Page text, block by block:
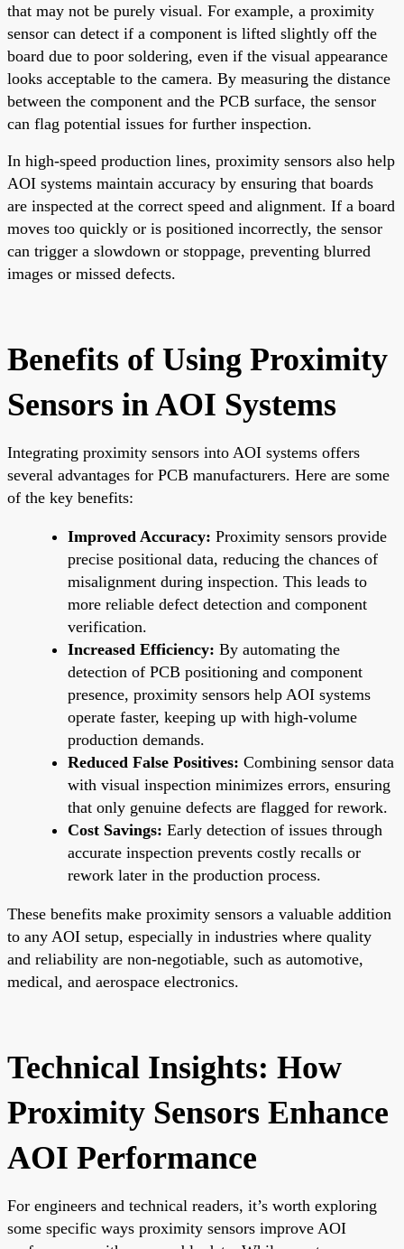
that may not be purely visual. For example, a proximity
sensor can detect if a component is lifted slightly off the
board due to poor soldering, even if the visual appearance
looks acceptable to the camera. By measuring the distance
between the component and the PCB surface, the sensor
can flag potential issues for further inspection.
In high-speed production lines, proximity sensors also help
AOI systems maintain accuracy by ensuring that boards
are inspected at the correct speed and alignment. If a board
moves too quickly or is positioned incorrectly, the sensor
can trigger a slowdown or stoppage, preventing blurred
images or missed defects.
Benefits of Using Proximity
Sensors in AOI Systems
Integrating proximity sensors into AOI systems offers
several advantages for PCB manufacturers. Here are some
of the key benefits:
Improved Accuracy: Proximity sensors provide
precise positional data, reducing the chances of
misalignment during inspection. This leads to
more reliable defect detection and component
verification.
Increased Efficiency: By automating the
detection of PCB positioning and component
presence, proximity sensors help AOI systems
operate faster, keeping up with high-volume
production demands.
Reduced False Positives: Combining sensor data
with visual inspection minimizes errors, ensuring
that only genuine defects are flagged for rework.
Cost Savings: Early detection of issues through
accurate inspection prevents costly recalls or
rework later in the production process.
These benefits make proximity sensors a valuable addition
to any AOI setup, especially in industries where quality
and reliability are non-negotiable, such as automotive,
medical, and aerospace electronics.
Technical Insights: How
Proximity Sensors Enhance
AOI Performance
For engineers and technical readers, it’s worth exploring
some specific ways proximity sensors improve AOI